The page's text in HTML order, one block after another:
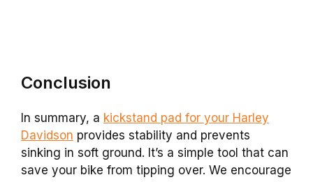
Conclusion
In summary, a kickstand pad for your Harley
Davidson provides stability and prevents
sinking in soft ground. It’s a simple tool that can
save your bike from tipping over. We encourage